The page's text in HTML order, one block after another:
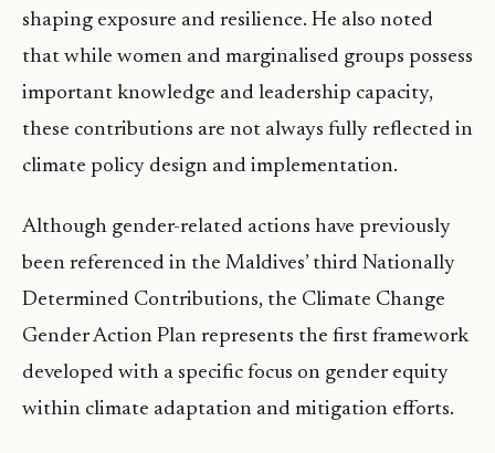
shaping exposure and resilience. He also noted
that while women and marginalised groups possess
important knowledge and leadership capacity,
these contributions are not always fully reflected in
climate policy design and implementation.
Although gender-related actions have previously
been referenced in the Maldives’ third Nationally
Determined Contributions, the Climate Change
Gender Action Plan represents the first framework
developed with a specific focus on gender equity
within climate adaptation and mitigation efforts.